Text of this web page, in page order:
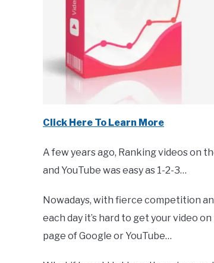
Click Here To Learn More
A few years ago, Ranking videos on
and YouTube was easy as 1-2-3…
Nowadays, with fierce competition
each day it’s hard to get your video
page of Google or YouTube…